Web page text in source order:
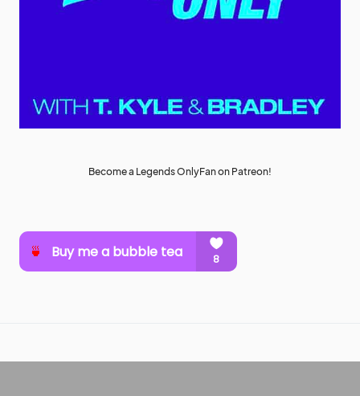
Become a Legends OnlyFan on Patreon!